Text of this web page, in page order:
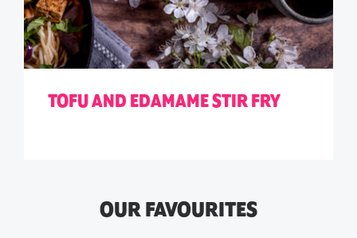
TOFU AND EDAMAME STIR FRY
OUR FAVOURITES